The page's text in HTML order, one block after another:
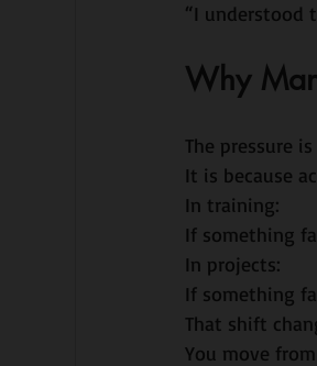
“I understood
Why
The pressure
It is because
In training:
If something
In projects:
If something
That shift
You move